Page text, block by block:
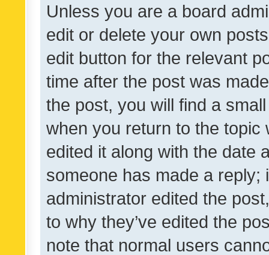
Unless you are a board
edit or delete your own
edit button for the relevant
time after the post was
the post, you will find a
when you return to the
edited it along with the date
someone has made a reply;
administrator edited the
to why they’ve edited the
note that normal users